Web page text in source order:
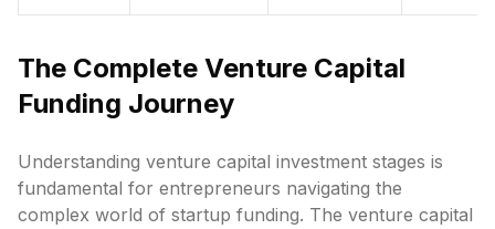
The Complete Venture Capital
Funding Journey
Understanding venture capital investment stages is
fundamental for entrepreneurs navigating the
complex world of startup funding. The venture capital